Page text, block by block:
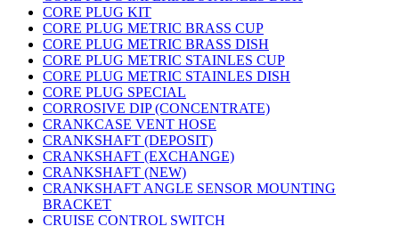
CORE PLUG KIT
CORE PLUG METRIC BRASS CUP
CORE PLUG METRIC BRASS DISH
CORE PLUG METRIC STAINLES CUP
CORE PLUG METRIC STAINLES DISH
CORE PLUG SPECIAL
CORROSIVE DIP (CONCENTRATE)
CRANKCASE VENT HOSE
CRANKSHAFT (DEPOSIT)
CRANKSHAFT (EXCHANGE)
CRANKSHAFT (NEW)
CRANKSHAFT ANGLE SENSOR MOUNTING
BRACKET
CRUISE CONTROL SWITCH